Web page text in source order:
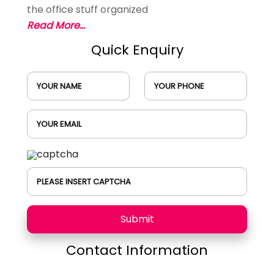
the office stuff organized
Read More...
Quick Enquiry
YOUR NAME YOUR PHONE
YOUR EMAIL
PLEASE INSERT CAPTCHA
Submit
Contact Information